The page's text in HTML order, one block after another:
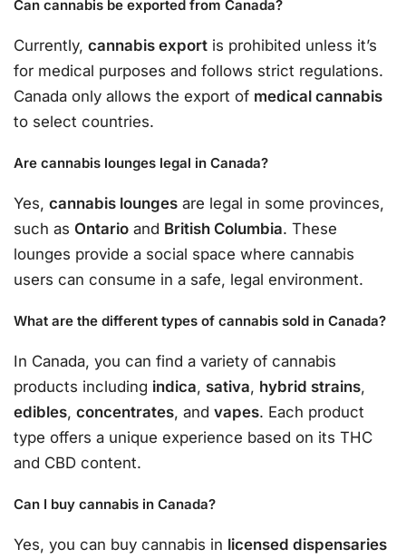
Can cannabis be exported from Canada?
Currently, cannabis export is prohibited unless it’s
for medical purposes and follows strict regulations.
Canada only allows the export of medical cannabis
to select countries.
Are cannabis lounges legal in Canada?
Yes, cannabis lounges are legal in some provinces,
such as Ontario and British Columbia. These
lounges provide a social space where cannabis
users can consume in a safe, legal environment.
What are the different types of cannabis sold in Canada?
In Canada, you can find a variety of cannabis
products including indica, sativa, hybrid strains,
edibles, concentrates, and vapes. Each product
type offers a unique experience based on its THC
and CBD content.
Can I buy cannabis in Canada?
Yes, you can buy cannabis in licensed dispensaries